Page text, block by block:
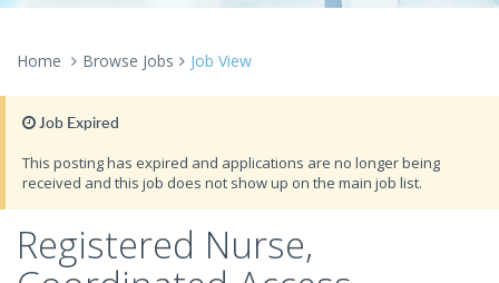
Home Browse Jobs Job View
Job Expired
This posting has expired and applications are no longer being
received and this job does not show up on the main job list.
Registered Nurse,